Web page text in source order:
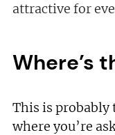
attractive for
Where’s
This is probably
where you’re